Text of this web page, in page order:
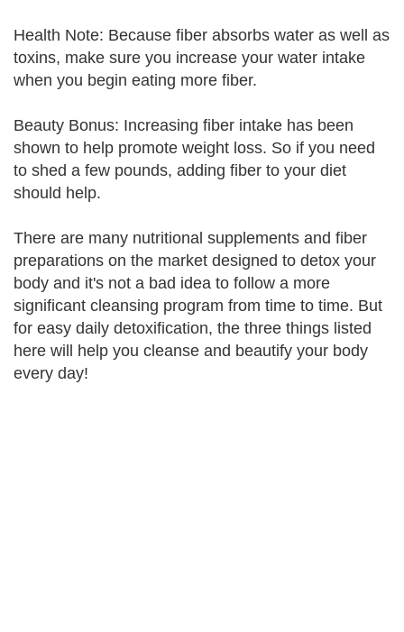
Health Note: Because fiber absorbs water as well as
toxins, make sure you increase your water intake
when you begin eating more fiber.
Beauty Bonus: Increasing fiber intake has been
shown to help promote weight loss. So if you need
to shed a few pounds, adding fiber to your diet
should help.
There are many nutritional supplements and fiber
preparations on the market designed to detox your
body and it's not a bad idea to follow a more
significant cleansing program from time to time. But
for easy daily detoxification, the three things listed
here will help you cleanse and beautify your body
every day!